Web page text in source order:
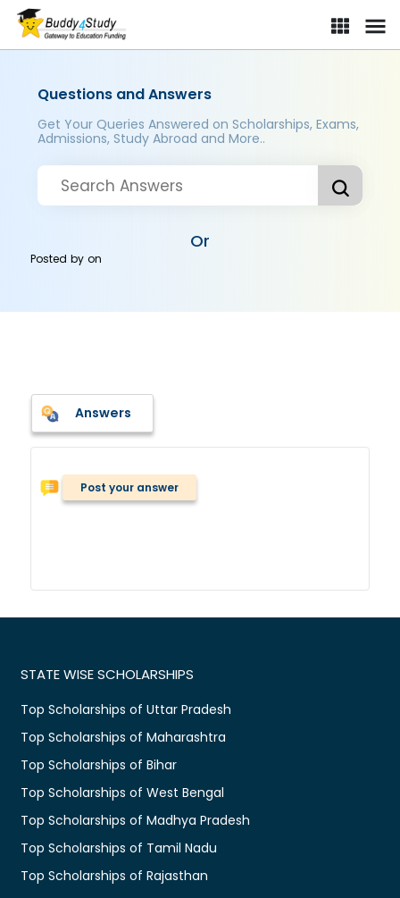
Questions and Answers
Get Your Queries Answered on Scholarships, Exams,
Admissions, Study Abroad and More..
Or
Posted byon
Answers
Post your answer
STATE WISE SCHOLARSHIPS
Top Scholarships of Uttar Pradesh
Top Scholarships of Maharashtra
Top Scholarships of Bihar
Top Scholarships of West Bengal
Top Scholarships of Madhya Pradesh
Top Scholarships of Tamil Nadu
Top Scholarships of Rajasthan